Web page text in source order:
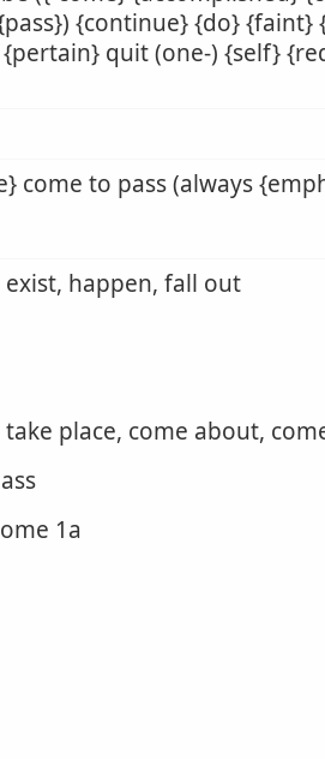
{continue} {do}
quit (one-) {self}
come to pass (always
exist, happen, fall out
place, come about,
1a